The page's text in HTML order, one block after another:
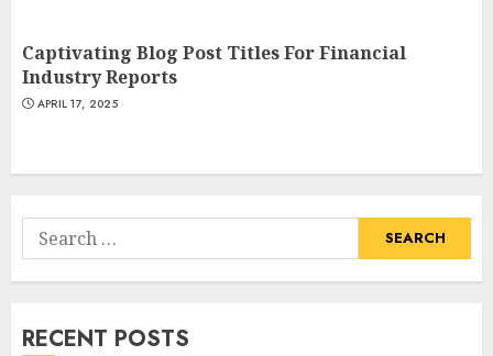
Captivating Blog Post Titles For Financial
Industry Reports
APRIL 17, 2025
Search
for:
RECENT POSTS